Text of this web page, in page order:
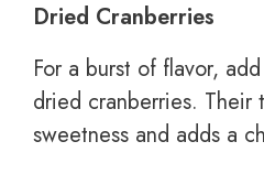
Dried Cranberries
For a burst of flavor,
dried cranberries. Their
sweetness and adds a